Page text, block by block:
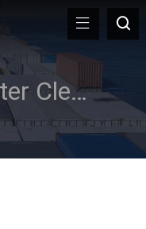
Magicard Printer Cleaning Rollers